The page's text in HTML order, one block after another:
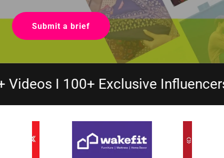
Submit a brief
Influencers I 50+